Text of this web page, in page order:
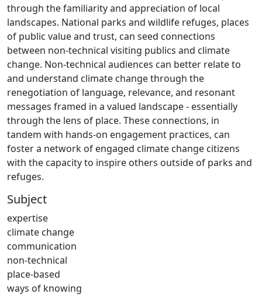
through the familiarity and appreciation of local
landscapes. National parks and wildlife refuges, places
of public value and trust, can seed connections
between non-technical visiting publics and climate
change. Non-technical audiences can better relate to
and understand climate change through the
renegotiation of language, relevance, and resonant
messages framed in a valued landscape - essentially
through the lens of place. These connections, in
tandem with hands-on engagement practices, can
foster a network of engaged climate change citizens
with the capacity to inspire others outside of parks and
refuges.
Subject
expertise
climate change
communication
non-technical
place-based
ways of knowing